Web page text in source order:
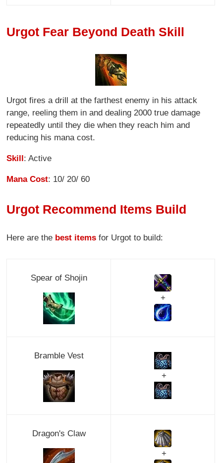
Urgot Fear Beyond Death Skill
Urgot fires a drill at the farthest enemy in his attack
range, reeling them in and dealing 2000 true damage
repeatedly until they die when they reach him and
reducing his mana cost.
Skill: Active
Mana Cost: 10/ 20/ 60
Urgot Recommend Items Build
Here are the best items for Urgot to build:
Spear of Shojin
+
Bramble Vest
+
Dragon's Claw
+